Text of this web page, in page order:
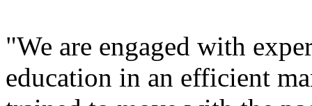
"We are engaged with
education in an efficient